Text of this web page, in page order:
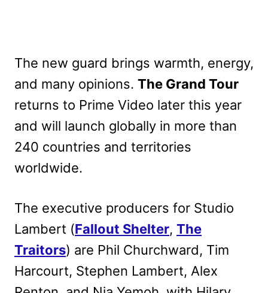
The new guard brings warmth, energy,
and many opinions. The Grand Tour
returns to Prime Video later this year
and will launch globally in more than
240 countries and territories
worldwide.
The executive producers for Studio
Lambert (Fallout Shelter, The
Traitors) are Phil Churchward, Tim
Harcourt, Stephen Lambert, Alex